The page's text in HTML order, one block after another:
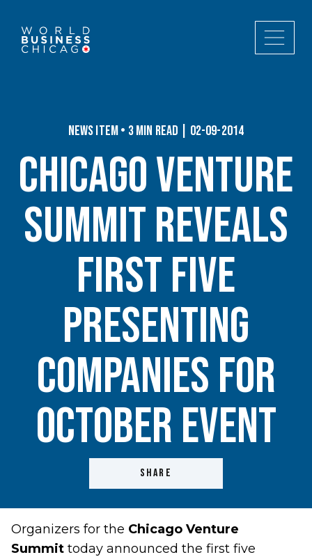
News Item • 3 min read | 02-09-2014
Chicago Venture
Summit Reveals
First Five
Presenting
Companies For
October Event
SHARE
Organizers for the Chicago Venture
Summit today announced the first five